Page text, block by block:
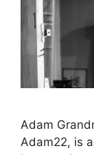
Adam
Adam22, is